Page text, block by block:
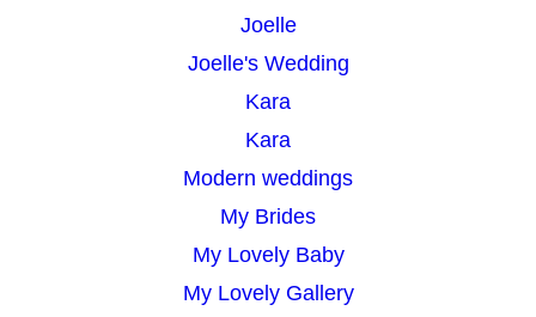
Joelle
Joelle's Wedding
Kara
Kara
Modern weddings
My Brides
My Lovely Baby
My Lovely Gallery